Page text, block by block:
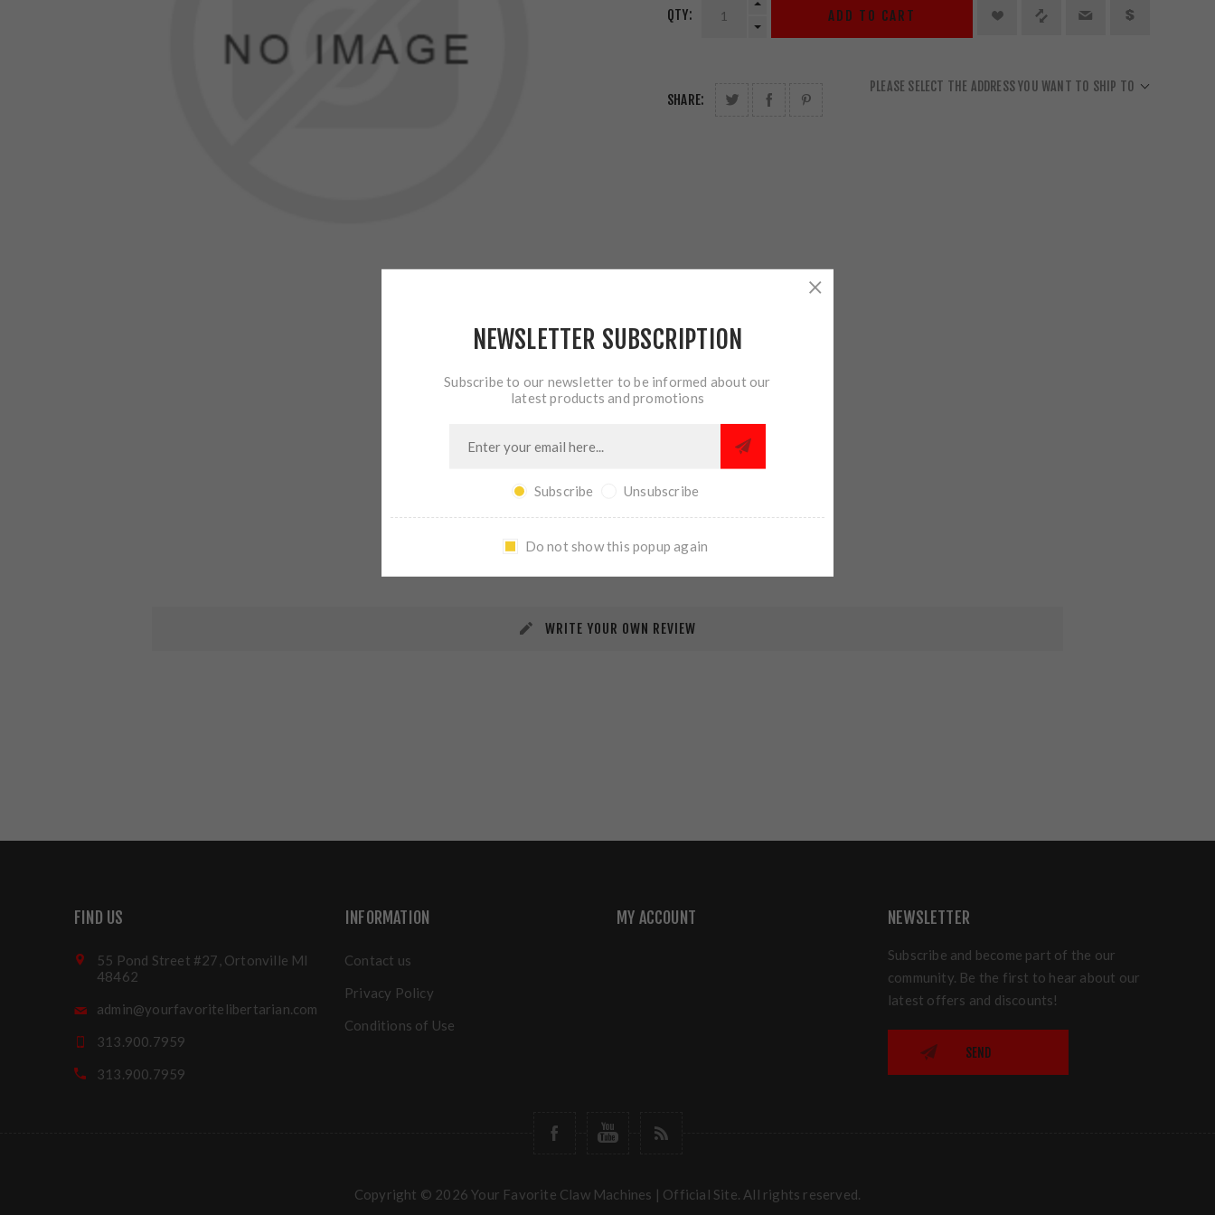
QTY: ADD TO CART
SHARE:
PLEASE SELECT THE ADDRESS YOU WANT TO SHIP TO
REVIEWS CONTACT US
WRITE YOUR OWN REVIEW
FIND US
55 Pond Street #27, Ortonville MI
48462
admin@yourfavoritelibertarian.com
313.900.7959
313.900.7959
INFORMATION
Contact us
Privacy Policy
Conditions of Use
MY ACCOUNT NEWSLETTER
Subscribe and become part of the our
community. Be the first to hear about our
latest offers and discounts!
SEND
Copyright © 2026 Your Favorite Claw Machines | Official Site. All rights reserved.
NEWSLETTER SUBSCRIPTION
Subscribe to our newsletter to be informed about our
latest products and promotions
Subscribe Unsubscribe
Do not show this popup again